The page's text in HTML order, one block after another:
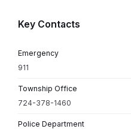
Key Contacts
Emergency
911
Township Office
724-378-1460
Police Department